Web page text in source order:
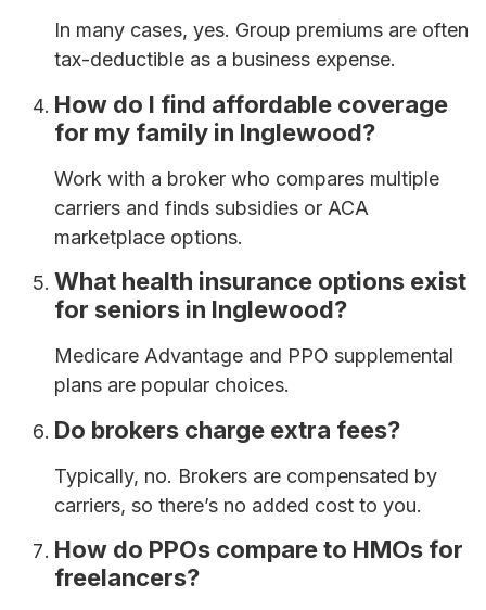
In many cases, yes. Group premiums are often
tax-deductible as a business expense.
How do I find affordable coverage
for my family in Inglewood?
Work with a broker who compares multiple
carriers and finds subsidies or ACA
marketplace options.
What health insurance options exist
for seniors in Inglewood?
Medicare Advantage and PPO supplemental
plans are popular choices.
Do brokers charge extra fees?
Typically, no. Brokers are compensated by
carriers, so there’s no added cost to you.
How do PPOs compare to HMOs for
freelancers?